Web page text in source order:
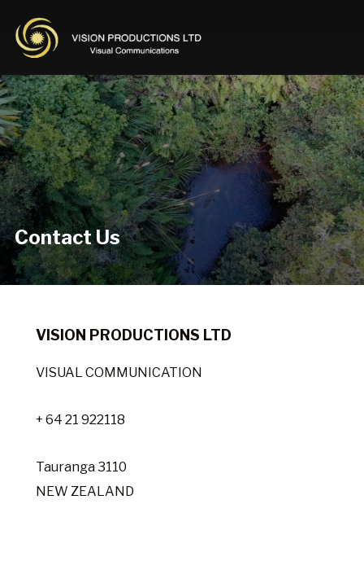
Contact Us
VISION PRODUCTIONS LTD
VISUAL COMMUNICATION
+ 64 21 922118
Tauranga 3110
NEW ZEALAND